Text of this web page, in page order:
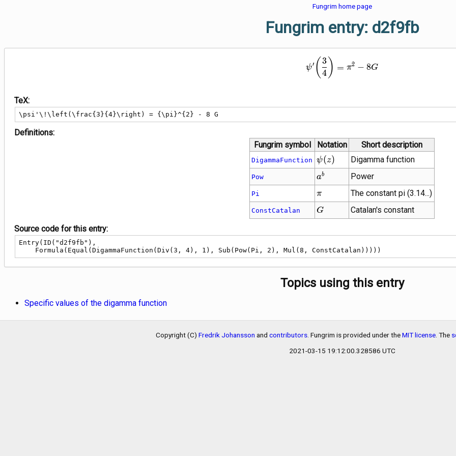
Fungrim home page
Fungrim entry: d2f9fb
ψ′ ( 4
3 ) = π2 − 8G
TeX:
\psi'\!\left(\frac{3}{4}\right) = {\pi}^{2} - 8 G
Definitions:
Fungrim symbol
Notation Short description
DigammaFunction \psi\!\left(z\right)
ψ(z) Digamma function
Pow {a}^{b}
ab Power
Pi \pi
π The constant pi (3.14...)
ConstCatalan G
G
Catalan's constant
Source code for this entry:
Entry(ID("d2f9fb"),
    Formula(Equal(DigammaFunction(Div(3, 4), 1), Sub(Pow(Pi, 2), Mul(8, ConstCatalan)))))
Topics using this entry
Specific values of the digamma function
Copyright (C) Fredrik Johansson and contributors. Fungrim is provided under theMIT license. The
2021-03-15 19:12:00.328586 UTC